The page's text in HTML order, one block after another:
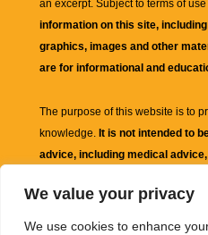
We value your privacy
We use cookies to enhance
an excerpt. Subject to terms of
information on this site,
graphics, images and other
are for informational and
The purpose of this website is to
knowledge. It is not intended to
advice, including medical